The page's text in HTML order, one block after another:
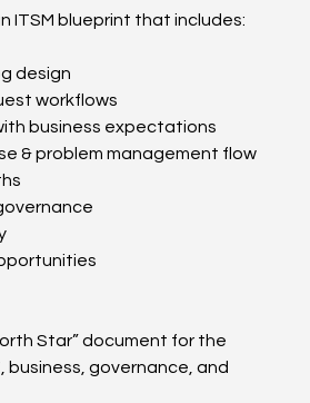
ITSM blueprint that includes:
design
workflows
business expectations
& problem management flow
Star” document for the
governance, and